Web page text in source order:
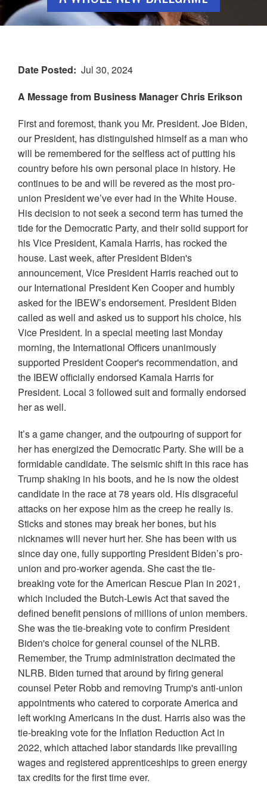
Date Posted
Jul 30, 2024
A Message from Business Manager Chris Erikson
First and foremost, thank you Mr. President. Joe Biden,
our President, has distinguished himself as a man who
will be remembered for the selfless act of putting his
country before his own personal place in history. He
continues to be and will be revered as the most pro-
union President we’ve ever had in the White House.
His decision to not seek a second term has turned the
tide for the Democratic Party, and their solid support for
his Vice President, Kamala Harris, has rocked the
house. Last week, after President Biden's
announcement, Vice President Harris reached out to
our International President Ken Cooper and humbly
asked for the IBEW’s endorsement. President Biden
called as well and asked us to support his choice, his
Vice President. In a special meeting last Monday
morning, the International Officers unanimously
supported President Cooper's recommendation, and
the IBEW officially endorsed Kamala Harris for
President. Local 3 followed suit and formally endorsed
her as well.
It’s a game changer, and the outpouring of support for
her has energized the Democratic Party. She will be a
formidable candidate. The seismic shift in this race has
Trump shaking in his boots, and he is now the oldest
candidate in the race at 78 years old. His disgraceful
attacks on her expose him as the creep he really is.
Sticks and stones may break her bones, but his
nicknames will never hurt her. She has been with us
since day one, fully supporting President Biden’s pro-
union and pro-worker agenda. She cast the tie-
breaking vote for the American Rescue Plan in 2021,
which included the Butch-Lewis Act that saved the
defined benefit pensions of millions of union members.
She was the tie-breaking vote to confirm President
Biden's choice for general counsel of the NLRB.
Remember, the Trump administration decimated the
NLRB. Biden turned that around by firing general
counsel Peter Robb and removing Trump's anti-union
appointments who catered to corporate America and
left working Americans in the dust. Harris also was the
tie-breaking vote for the Inflation Reduction Act in
2022, which attached labor standards like prevailing
wages and registered apprenticeships to green energy
tax credits for the first time ever.